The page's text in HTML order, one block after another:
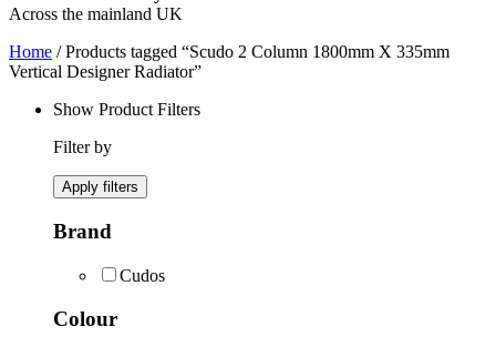
Across the mainland UK
Home / Products tagged “Scudo 2 Column 1800mm X 335mm
Vertical Designer Radiator”
Show Product Filters
Filter by
Apply filters
Brand
Cudos
Colour